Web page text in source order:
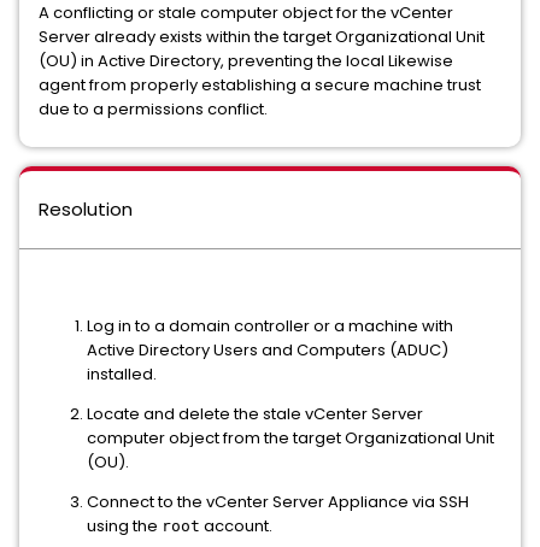
A conflicting or stale computer object for the vCenter
Server already exists within the target Organizational Unit
(OU) in Active Directory, preventing the local Likewise
agent from properly establishing a secure machine trust
due to a permissions conflict.
Resolution
Log in to a domain controller or a machine with
Active Directory Users and Computers (ADUC)
installed.
Locate and delete the stale vCenter Server
computer object from the target Organizational Unit
(OU).
Connect to the vCenter Server Appliance via SSH
using the root account.